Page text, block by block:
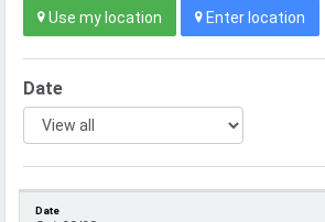
Use my location Enter location
Date